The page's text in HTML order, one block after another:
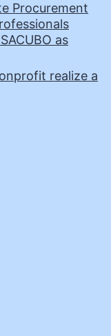
Procurement
as
realize a